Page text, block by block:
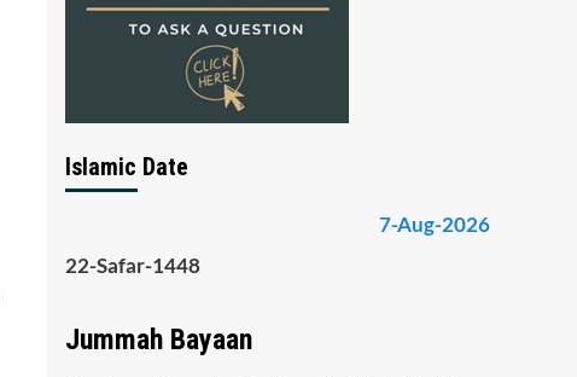
Islamic Date
7-Aug-2026
22-Safar-1448
Jummah Bayaan